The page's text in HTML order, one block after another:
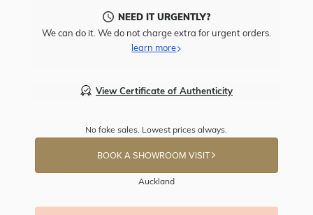
NEED IT URGENTLY?
We can do it. We do not charge extra for urgent orders.
learn more
View Certificate of Authenticity
No fake sales. Lowest prices always.
BOOK A SHOWROOM VISIT
Auckland